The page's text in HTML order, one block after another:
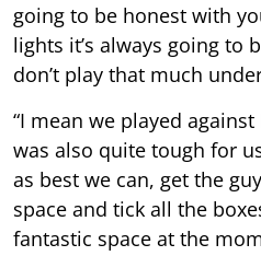
going to be honest with
lights it’s always going to
don’t play that much
“I mean we played
was also quite tough for
as best we can, get the
space and tick all the
fantastic space at the